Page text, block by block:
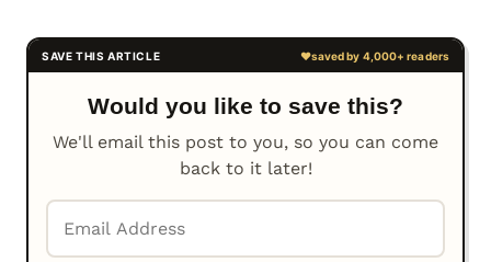
Would you like to save this?
We'll email this post to you, so you can come
back to it later!